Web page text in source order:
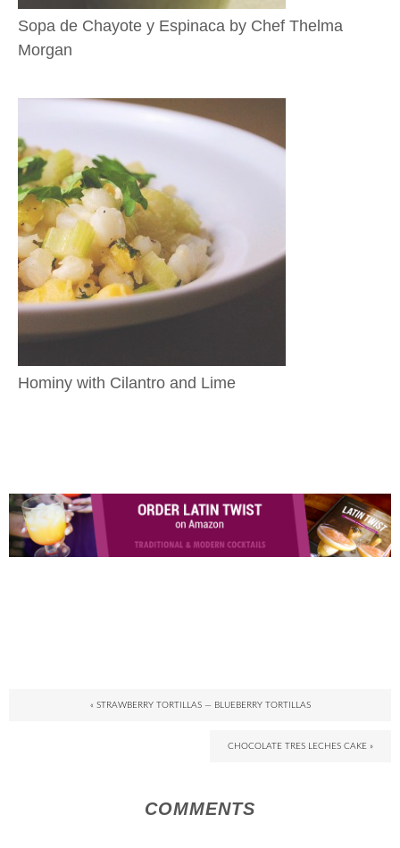
Sopa de Chayote y Espinaca by Chef Thelma
Morgan
Hominy with Cilantro and Lime
« STRAWBERRY TORTILLAS — BLUEBERRY TORTILLAS
CHOCOLATE TRES LECHES CAKE »
COMMENTS